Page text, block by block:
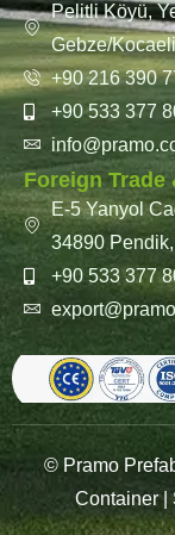
Pelitli Köyü,
Gebze/Kocaeli
+90 216 390
+90 533 377
Foreign Trade
E-5 Yanyol
34890
+90 533 377
© Pramo
Container |